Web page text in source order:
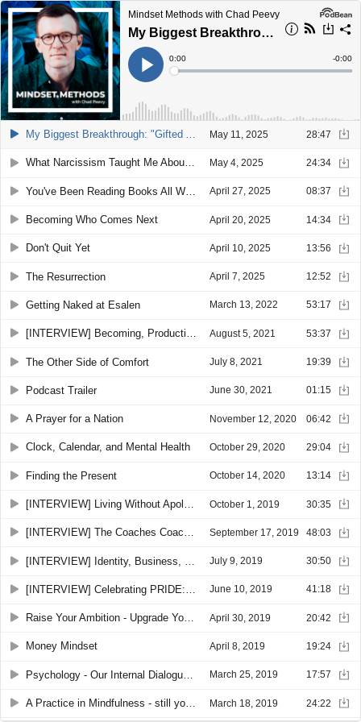
Mindset Methods with Chad Peevy
My Biggest Breakthrough: "Gifted Adult" Awakening
Play
Current
Time
0:00
Loaded:
Time
-0:00
My Biggest Breakthrough: "Gifted Adult" Awakening May 11, 2025 28:47
What Narcissism Taught Me About Confidence May 4, 2025 24:34
April 27, 2025 08:37
Becoming Who Comes Next April 20, 2025 14:34
Don't Quit Yet April 10, 2025 13:56
The Resurrection April 7, 2025 12:52
Getting Naked at Esalen March 13, 2022 53:17
[INTERVIEW] Becoming, Productivity, and Mentors: An Interview with Melanie Kennemann August 5, 2021 53:37
The Other Side of Comfort July 8, 2021 19:39
Podcast Trailer June 30, 2021 01:15
A Prayer for a Nation November 12, 2020 06:42
Clock, Calendar, and Mental Health October 29, 2020 29:04
Finding the Present October 14, 2020 13:14
[INTERVIEW] Living Without Apology with Alyssa Turner and Chad Woodard October 1, 2019 30:35
[INTERVIEW] The Coaches Coach - with Amanda Kaufman September 17, 2019 48:03
July 9, 2019 30:50
June 10, 2019 41:18
Raise Your Ambition - Upgrade Your Life. April 30, 2019 20:42
Money Mindset April 8, 2019 19:24
March 25, 2019 17:57
A Practice in Mindfulness - still your mind March 18, 2019 24:22